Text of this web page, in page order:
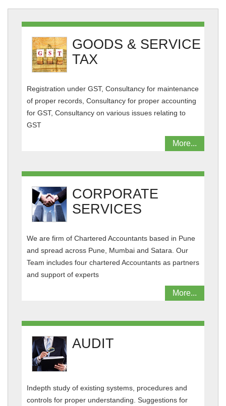
GOODS & SERVICE
TAX
Registration under GST, Consultancy for maintenance
of proper records, Consultancy for proper accounting
for GST, Consultancy on various issues relating to
GST
More...
CORPORATE
SERVICES
We are firm of Chartered Accountants based in Pune
and spread across Pune, Mumbai and Satara. Our
Team includes four chartered Accountants as partners
and support of experts
More...
AUDIT
Indepth study of existing systems, procedures and
controls for proper understanding. Suggestions for